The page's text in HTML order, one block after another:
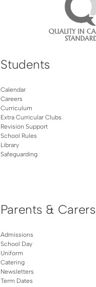
Students
Calendar
Careers
Curriculum
Extra Curricular Clubs
Revision Support
School Rules
Library
Safeguarding
Parents & Carers
Admissions
School Day
Uniform
Catering
Newsletters
Term Dates